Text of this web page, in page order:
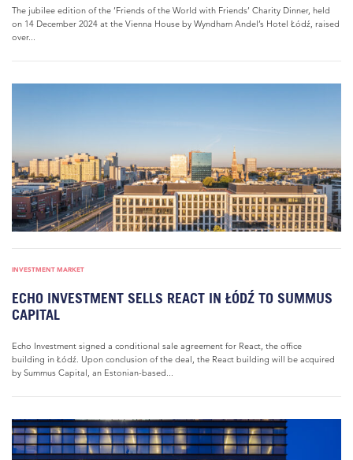
The jubilee edition of the ‘Friends of the World with Friends’ Charity Dinner, held
on 14 December 2024 at the Vienna House by Wyndham Andel’s Hotel Łódź, raised
over...
INVESTMENT MARKET
ECHO INVESTMENT SELLS REACT IN ŁÓDŹ TO SUMMUS
CAPITAL
Echo Investment signed a conditional sale agreement for React, the office
building in Łódź. Upon conclusion of the deal, the React building will be acquired
by Summus Capital, an Estonian-based...